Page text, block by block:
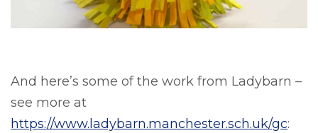
And here’s some of the work from Ladybarn –
see more at
https://www.ladybarn.manchester.sch.uk/gc: